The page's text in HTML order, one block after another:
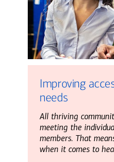
Improving
needs
All thriving
meeting the
members. That
when it comes to